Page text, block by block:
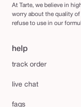
At Tarte, we believe in
worry about the quality
refuse to use in our
help
track order
live chat
faqs